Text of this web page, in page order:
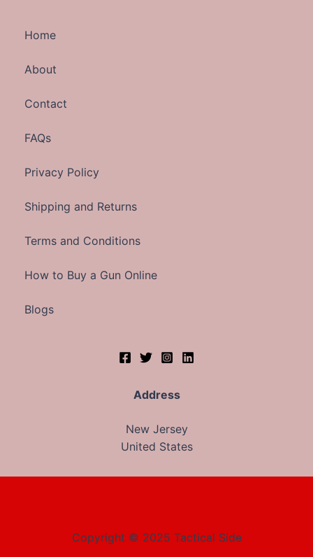
Home
About
Contact
FAQs
Privacy Policy
Shipping and Returns
Terms and Conditions
How to Buy a Gun Online
Blogs
Address
New Jersey
United States
Copyright © 2025 Tactical Side